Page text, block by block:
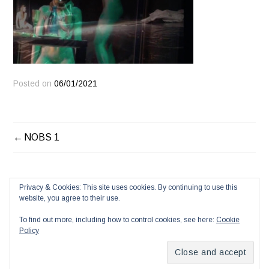
Posted on06/01/2021
POST
NOBS 1
Privacy & Cookies: This site uses cookies. By continuing to use this
website, you agree to their use.
To find out more, including how to control cookies, see here: Cookie
Policy